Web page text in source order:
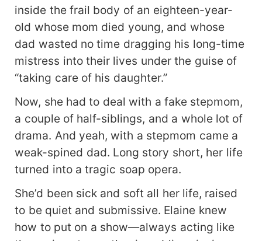
inside the frail body of an eighteen-year-
old whose mom died young, and whose
dad wasted no time dragging his long-time
mistress into their lives under the guise of
“taking care of his daughter.”
Now, she had to deal with a fake stepmom,
a couple of half-siblings, and a whole lot of
drama. And yeah, with a stepmom came a
weak-spined dad. Long story short, her life
turned into a tragic soap opera.
She’d been sick and soft all her life, raised
to be quiet and submissive. Elaine knew
how to put on a show—always acting like